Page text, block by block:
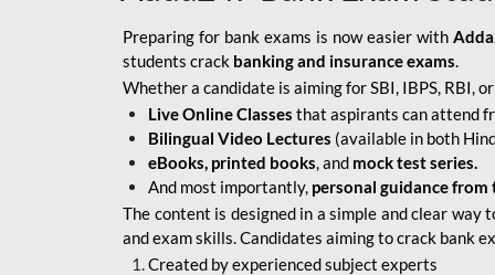
BANK
INDIAN OVERSEAS
BANK APPRENTICE
LIC HFL JUNIOR
ASSISTANTS
NABARD GRADE-A ASST
MANAGER
Preparing for bank exams is now easier with
students crack banking and insurance exams.
Whether a candidate is aiming for SBI, IBPS, RBI,
Live Online Classes that aspirants can attend
Bilingual Video Lectures (available in both
eBooks, printed books, and mock test series.
And most importantly, personal guidance from
The content is designed in a simple and clear
and exam skills. Candidates aiming to crack bank
Created by experienced subject experts